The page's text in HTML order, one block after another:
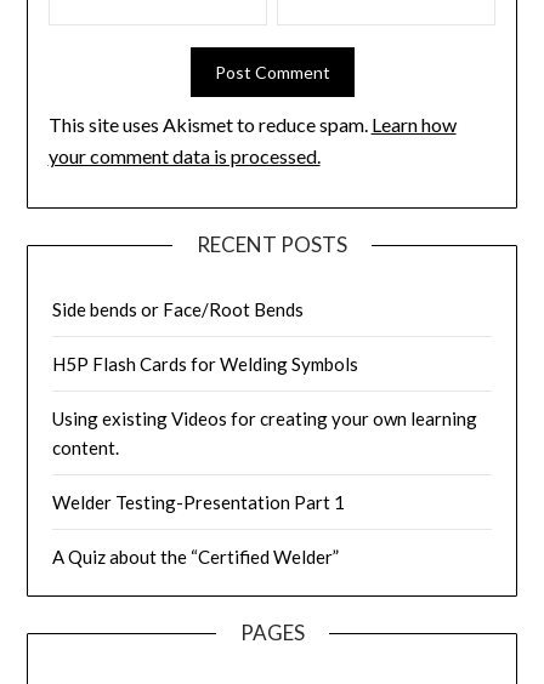
This site uses Akismet to reduce spam. Learn how
your comment data is processed.
RECENT POSTS
Side bends or Face/Root Bends
H5P Flash Cards for Welding Symbols
Using existing Videos for creating your own learning
content.
Welder Testing-Presentation Part 1
A Quiz about the “Certified Welder”
PAGES